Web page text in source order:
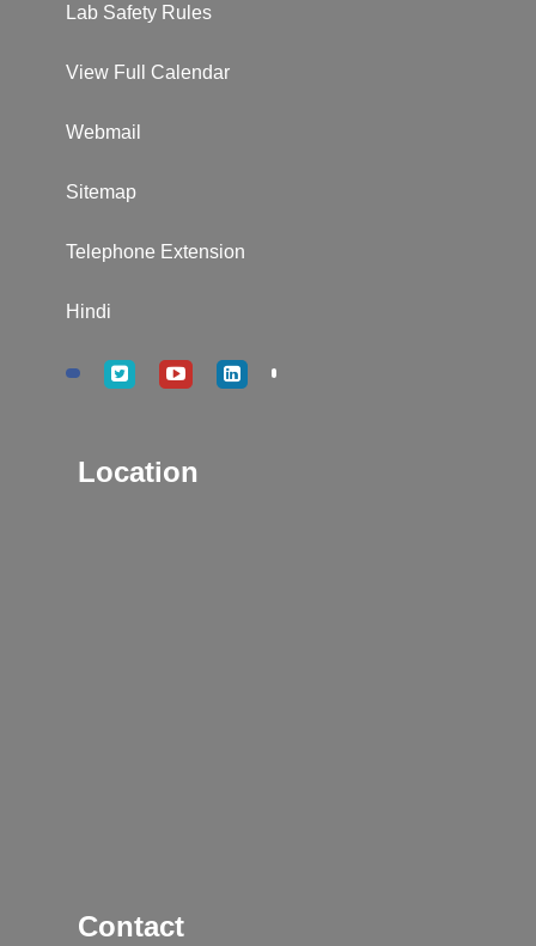
Lab Safety Rules
View Full Calendar
Webmail
Sitemap
Telephone Extension
Hindi
Location
Contact